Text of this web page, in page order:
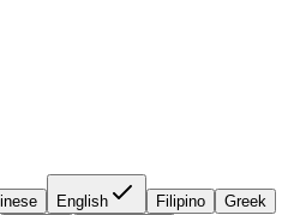
English Filipino
Greek